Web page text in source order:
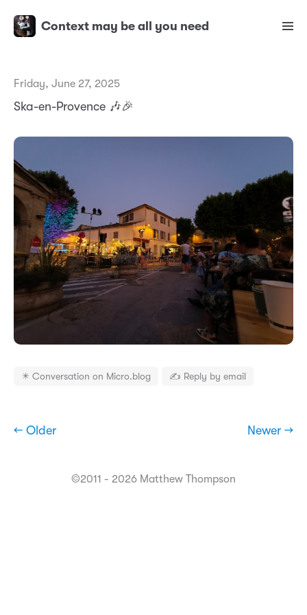
Context may be all you need
Friday, June 27, 2025
Ska-en-Provence 🎶🎉
✴️ Conversation on Micro.blog ✍️ Reply by email
← Older Newer →
©2011 - 2026 Matthew Thompson